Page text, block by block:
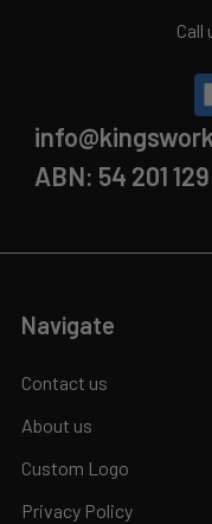
Call
ABN: 54 201
Navigate
Contact us
About us
Custom Logo
Privacy Policy